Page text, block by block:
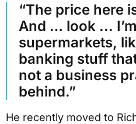
“The price here
And … look ...
supermarkets,
banking stuff
not a business
behind.”
He recently moved to